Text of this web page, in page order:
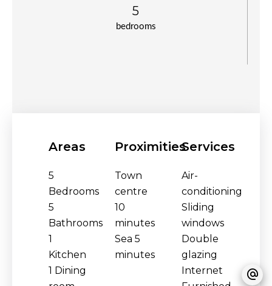
bedrooms
5
Areas
5
Bedrooms
5
Bathrooms
1
Kitchen
1 Dining
Proximities
Town
centre
10
minutes
Sea5
minutes
Services
Air-
conditioning
Sliding
windows
Double
glazing
Internet